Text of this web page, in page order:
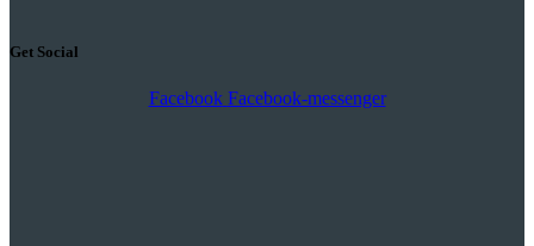
Get Social
Facebook Facebook-messenger